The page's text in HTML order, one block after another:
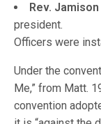
Rev.
president.
Officers were
Under the
Me,” from Matt.
convention